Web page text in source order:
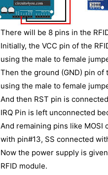
There will be 8 pins in the
Initially, the VCC pin of the
using the male to female
Then the ground (GND) pin of
using the male to female
And then RST pin is
IRQ Pin is left unconnected
And remaining pins like MOSI
with pin#13, SS connected
Now the power supply is
RFID module.